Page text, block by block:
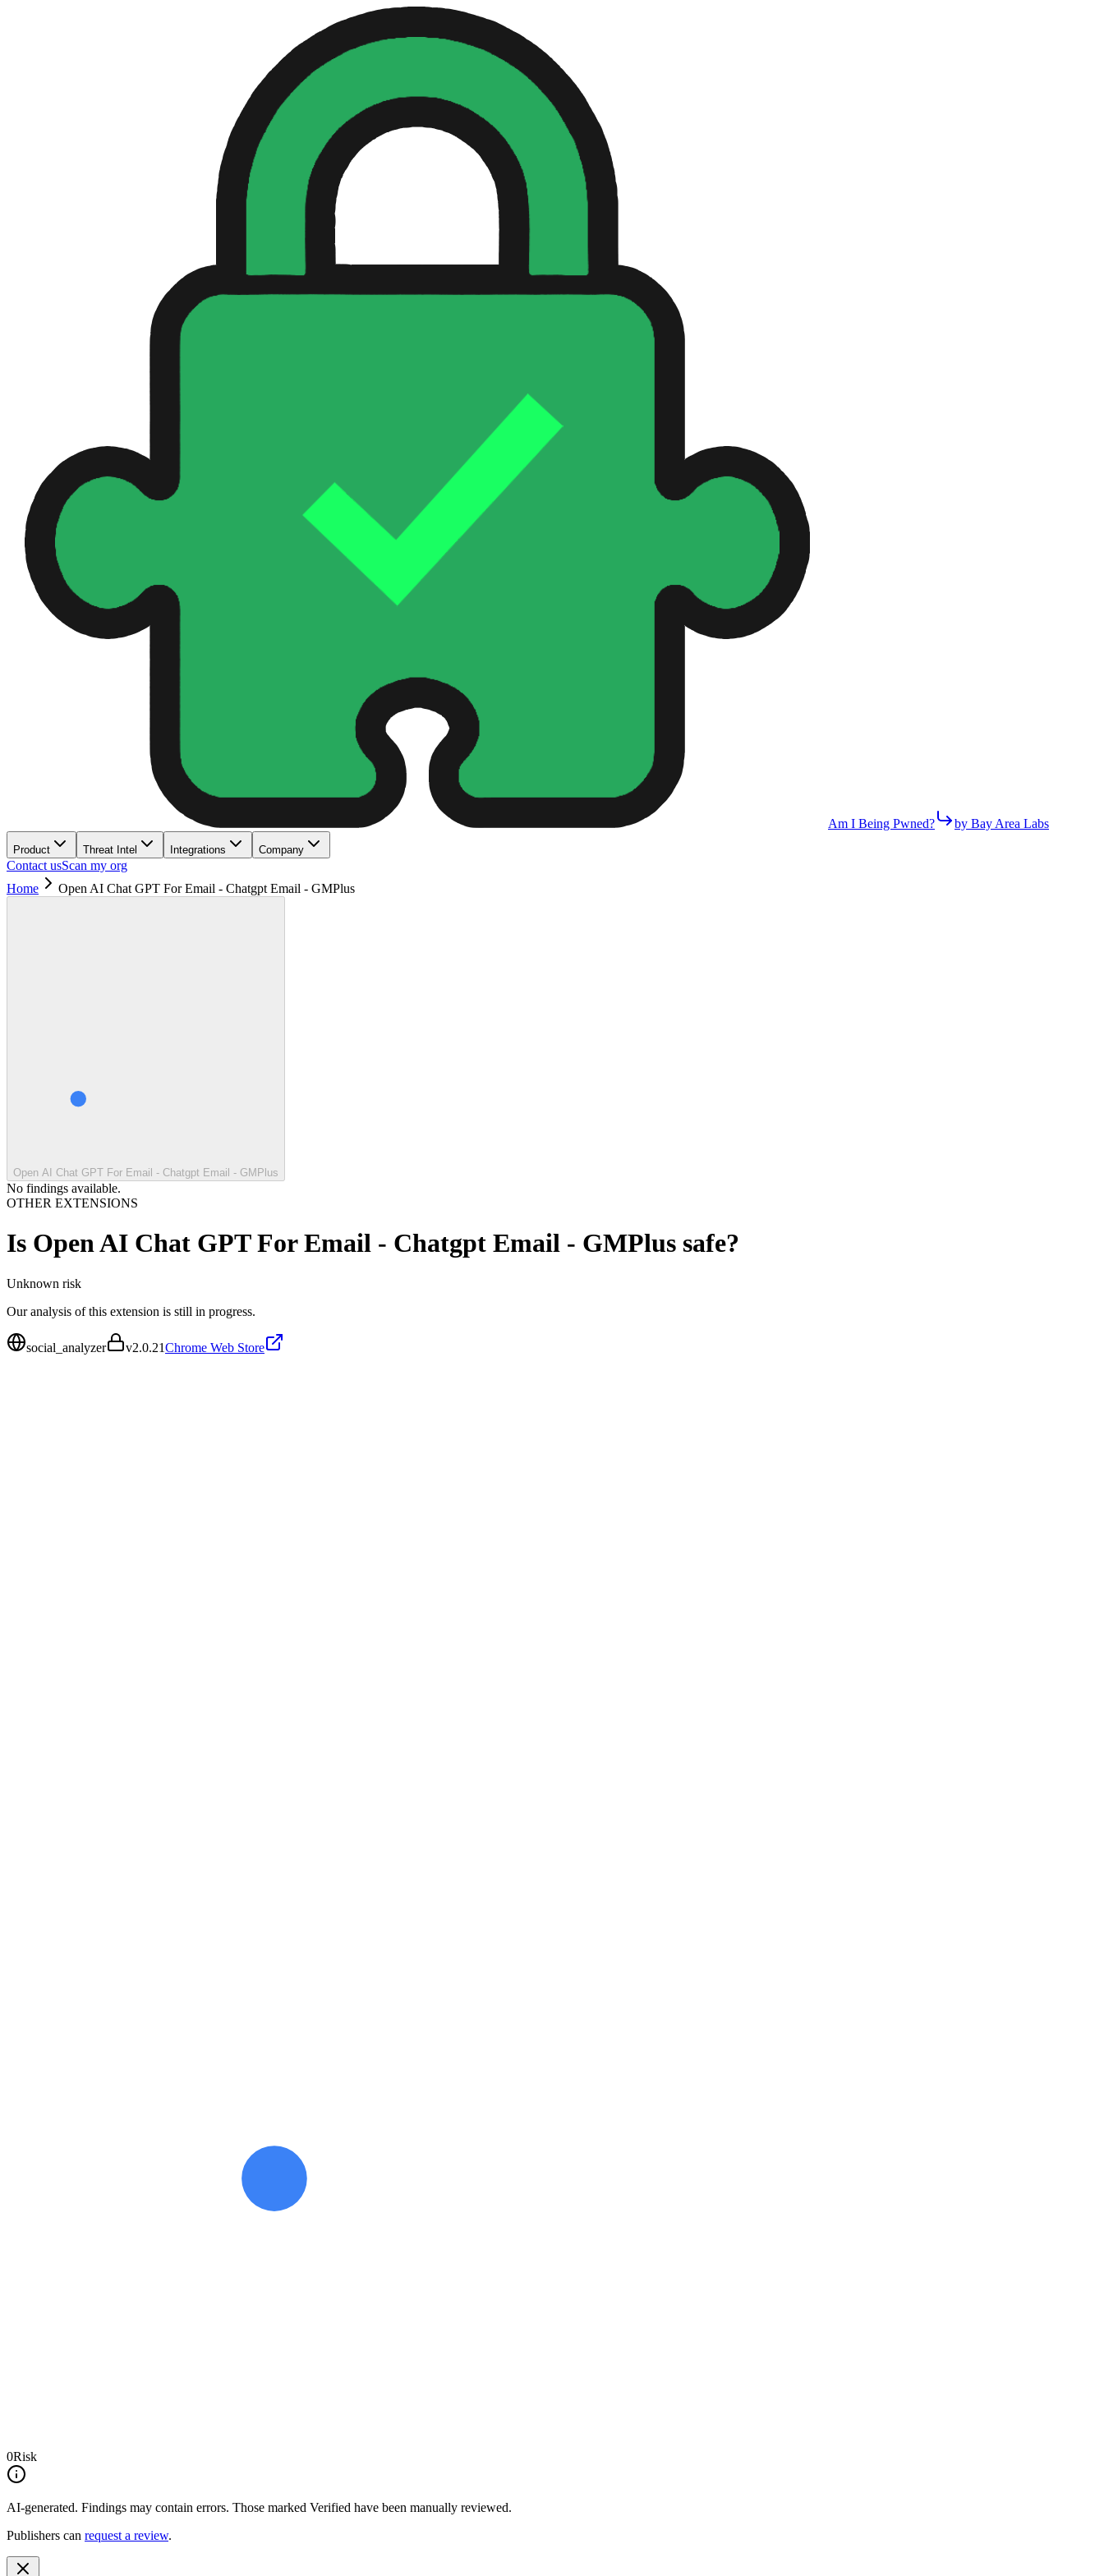
Am I Being Pwned? by Bay Area Labs
Product Threat Intel Integrations Company
Contact usScan my org
Home
Open AI Chat GPT For Email - Chatgpt Email - GMPlus
Open AI Chat GPT For Email - Chatgpt Email - GMPlus
No findings available.
OTHER EXTENSIONS
Is Open AI Chat GPT For Email - Chatgpt Email - GMPlus safe?
Unknown risk
Our analysis of this extension is still in progress.
social_analyzer v2.0.21Chrome Web Store
0Risk
AI-generated. Findings may contain errors. Those marked Verified have been manually reviewed.
Publishers can request a review.